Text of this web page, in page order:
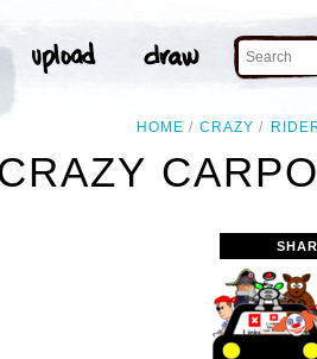
HOME CRAZY